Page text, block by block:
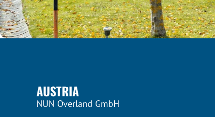
AUSTRIA
NUN Overland GmbH